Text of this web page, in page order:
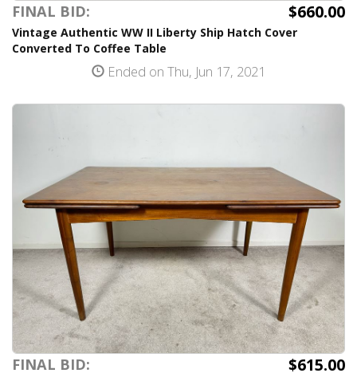
FINAL BID: $660.00
Vintage Authentic WW II Liberty Ship Hatch Cover
Converted To Coffee Table
Ended on Thu, Jun 17, 2021
FINAL BID: $615.00